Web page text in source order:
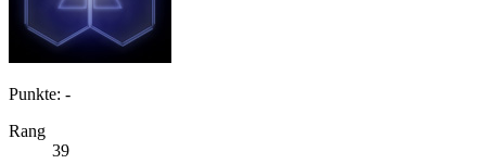
Punkte: -
Rang
39